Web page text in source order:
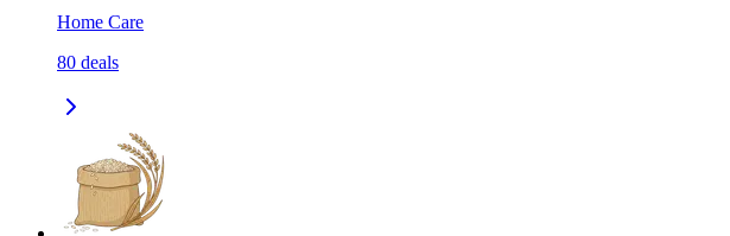
Home Care
80 deals